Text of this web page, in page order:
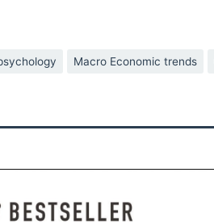
Macro Economic trends